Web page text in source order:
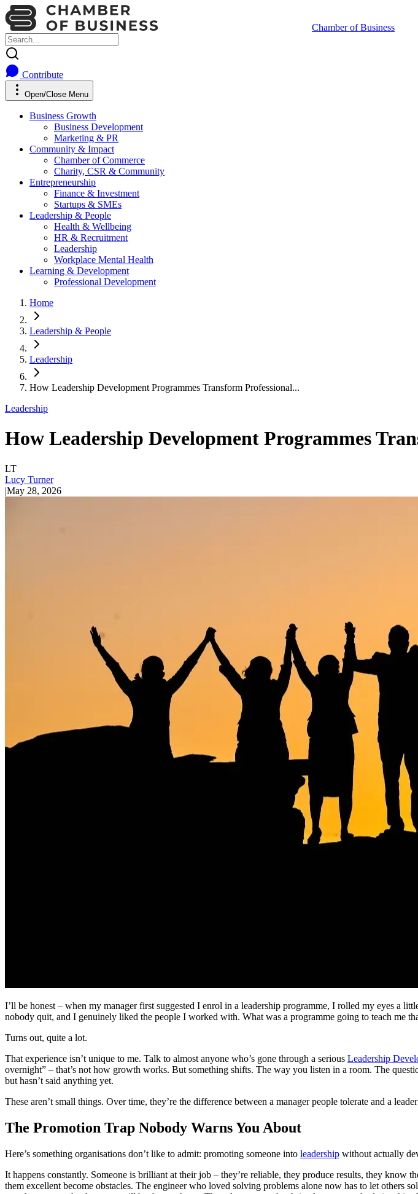
Chamber of Business
Contribute
Open/Close Menu
Business Growth
Business Development
Marketing & PR
Community & Impact
Chamber of Commerce
Charity, CSR & Community
Entrepreneurship
Finance & Investment
Startups & SMEs
Leadership & People
Health & Wellbeing
HR & Recruitment
Leadership
Workplace Mental Health
Learning & Development
Professional Development
Home
Leadership & People
Leadership
How Leadership Development Programmes Transform Professional...
Leadership
How Leadership Development Programmes
LT
Lucy Turner
|May 28, 2026
I’ll be honest – when my manager first suggested I enrol in a leadership programme, I rolled my eyes a
nobody quit, and I genuinely liked the people I worked with. What was a programme going to teach me
Turns out, quite a lot.
That experience isn’t unique to me. Talk to almost anyone who’s gone through a serious Leadership
overnight” – that’s not how growth works. But something shifts. The way you listen in a room. The
but hasn’t said anything yet.
These aren’t small things. Over time, they’re the difference between a manager people tolerate and a
The Promotion Trap Nobody Warns You About
Here’s something organisations don’t like to admit: promoting someone into leadership without actually
It happens constantly. Someone is brilliant at their job – they’re reliable, they produce results, they know
them excellent become obstacles. The engineer who loved solving problems alone now has to let others